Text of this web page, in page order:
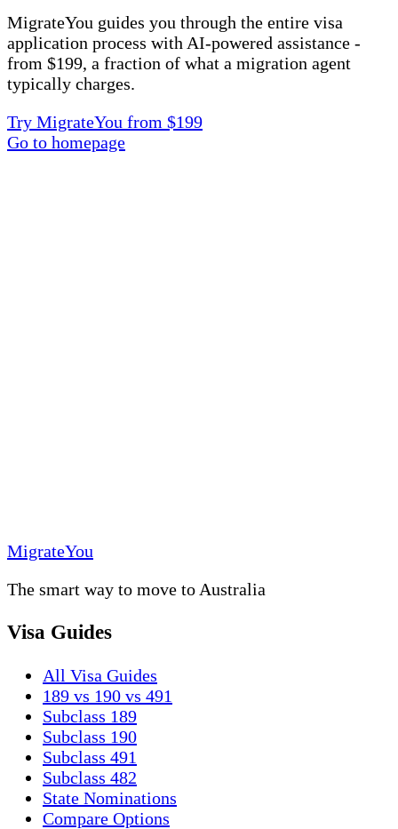
MigrateYou guides you through the entire visa
application process with AI-powered assistance -
from $199, a fraction of what a migration agent
typically charges.
Try MigrateYou from $199
Go to homepage
MigrateYou
The smart way to move to Australia
Visa Guides
All Visa Guides
189 vs 190 vs 491
Subclass 189
Subclass 190
Subclass 491
Subclass 482
State Nominations
Compare Options